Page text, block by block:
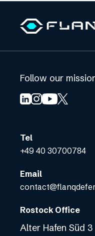
Follow our
Tel
+49 40 30700784
Email
Rostock Office
Alter Hafen Süd 3